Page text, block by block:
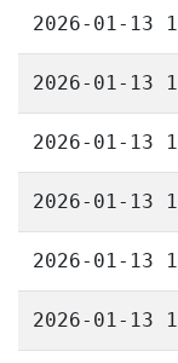
2026-01-13
2026-01-13
2026-01-13
2026-01-13
2026-01-13
2026-01-13